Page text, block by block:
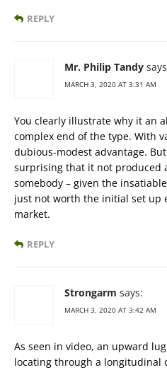
REPLY
Mr. Philip Tandy
MARCH 3, 2020 AT 3:31 AM
You clearly illustrate why it an
complex end of the type. With
dubious-modest advantage. But
surprising that it not produced
somebody – given the
just not worth the initial set up
market.
REPLY
Strongarm says:
MARCH 3, 2020 AT 3:42 AM
As seen in video, an upward
locating through a longitudinal